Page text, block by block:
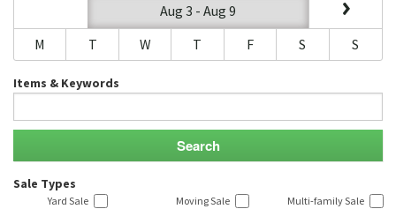
Aug 3 - Aug 9
M
T W T F S S
Items & Keywords
Sale Types
Yard Sale Moving Sale
Multi-family Sale